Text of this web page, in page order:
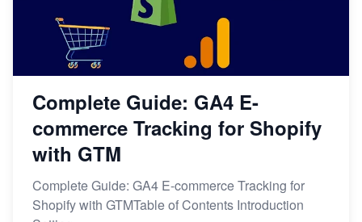
Complete Guide: GA4 E-
commerce Tracking for Shopify
with GTM
Complete Guide: GA4 E-commerce Tracking for
Shopify with GTMTable of Contents Introduction